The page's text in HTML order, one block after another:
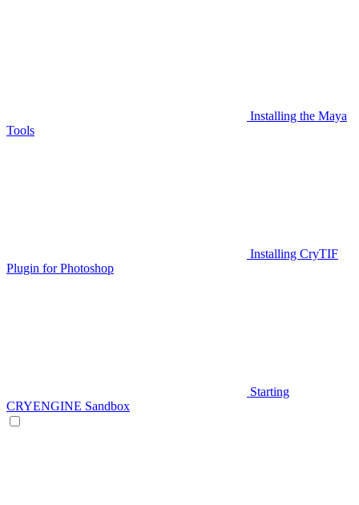
Installing the Maya
Tools
Installing CryTIF
Plugin for Photoshop
Starting
CRYENGINE Sandbox